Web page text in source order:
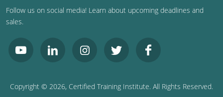
Follow us on social media! Learn about upcoming deadlines and
sales.
Copyright © 2026, Certified Training Institute. All Rights Reserved.